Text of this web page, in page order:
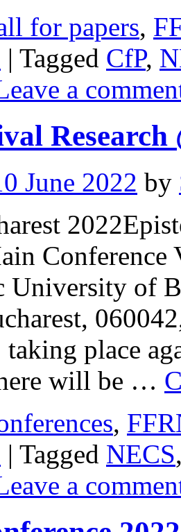
for papers,
| Tagged CfP,
a
Research
June 2022 by
Conference
University of
taking place
will be …
,
| Tagged NECS
a